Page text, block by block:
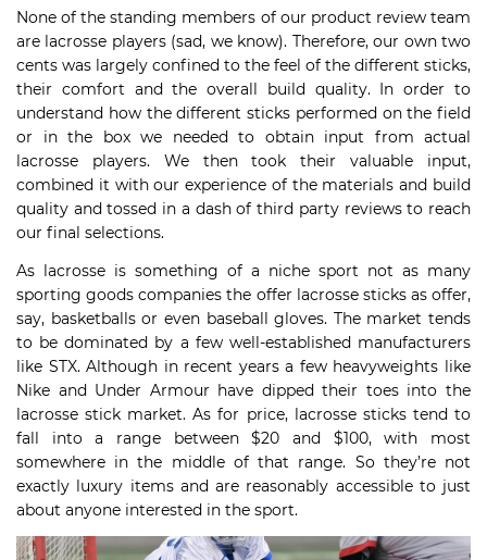
None of the standing members of our product review team
are lacrosse players (sad, we know). Therefore, our own two
cents was largely confined to the feel of the different sticks,
their comfort and the overall build quality. In order to
understand how the different sticks performed on the field
or in the box we needed to obtain input from actual
lacrosse players. We then took their valuable input,
combined it with our experience of the materials and build
quality and tossed in a dash of third party reviews to reach
our final selections.
As lacrosse is something of a niche sport not as many
sporting goods companies the offer lacrosse sticks as offer,
say, basketballs or even baseball gloves. The market tends
to be dominated by a few well-established manufacturers
like STX. Although in recent years a few heavyweights like
Nike and Under Armour have dipped their toes into the
lacrosse stick market. As for price, lacrosse sticks tend to
fall into a range between $20 and $100, with most
somewhere in the middle of that range. So they’re not
exactly luxury items and are reasonably accessible to just
about anyone interested in the sport.